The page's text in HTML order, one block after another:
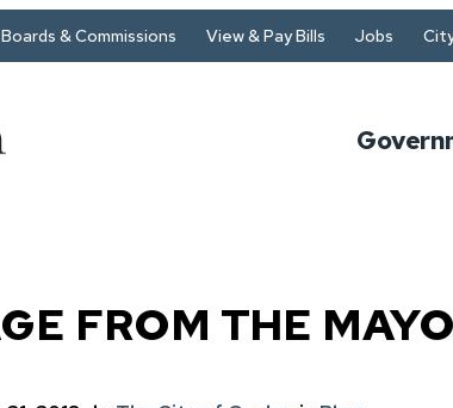
Boards & Commissions View & Pay Bills Jobs
FROM THE